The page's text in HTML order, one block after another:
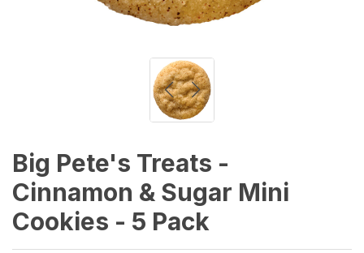
Big Pete's Treats -
Cinnamon & Sugar Mini
Cookies - 5 Pack